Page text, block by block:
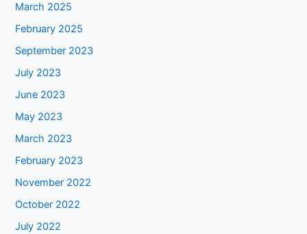
March 2025
February 2025
September 2023
July 2023
June 2023
May 2023
March 2023
February 2023
November 2022
October 2022
July 2022